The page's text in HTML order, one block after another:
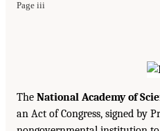
Page iii
The National Academy of
an Act of Congress, signed by